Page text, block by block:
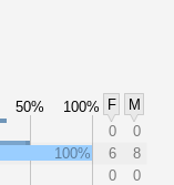
50% 100% F
M
0
0
100% 6
8
0
0